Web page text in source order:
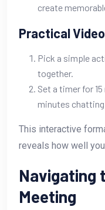
create
Practical
Pick a simple
together.
Set a timer for
minutes
This interactive
reveals how well
Navigating
Meeting